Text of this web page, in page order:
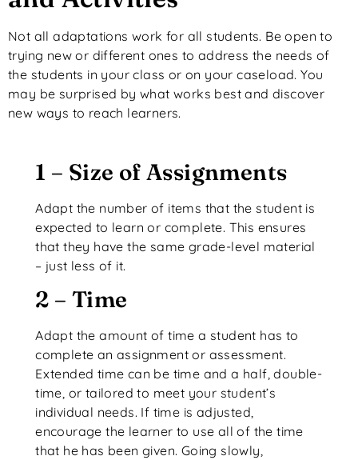
Not all adaptations work for all students. Be open to
trying new or different ones to address the needs of
the students in your class or on your caseload. You
may be surprised by what works best and discover
new ways to reach learners.
1 – Size of Assignments
Adapt the number of items that the student is
expected to learn or complete. This ensures
that they have the same grade-level material
– just less of it.
2 – Time
Adapt the amount of time a student has to
complete an assignment or assessment.
Extended time can be time and a half, double-
time, or tailored to meet your student’s
individual needs. If time is adjusted,
encourage the learner to use all of the time
that he has been given. Going slowly,